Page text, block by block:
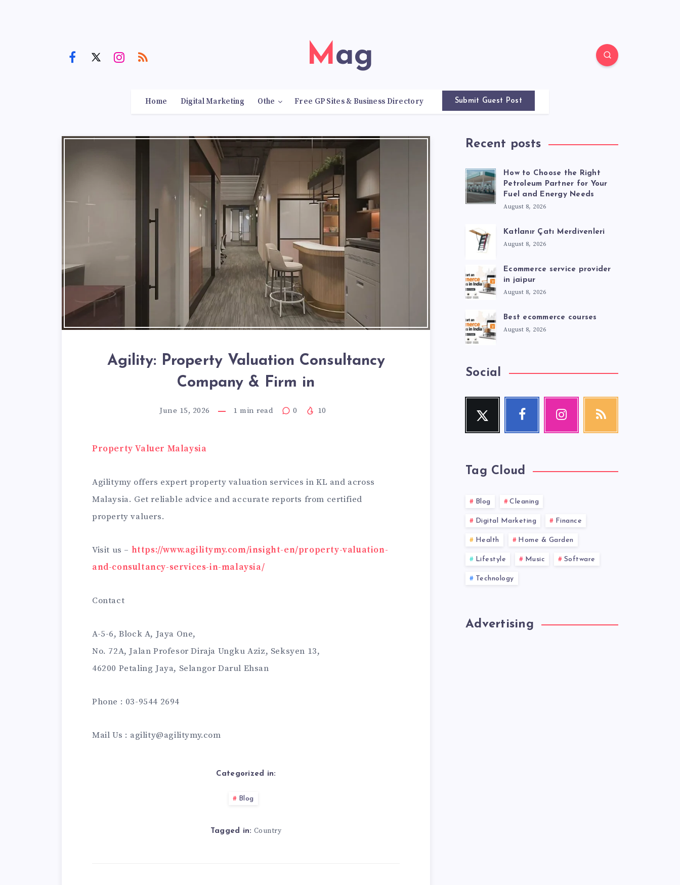
Mag
Home Digital Marketing Othe Free GP Sites & Business Directory Submit Guest Post
Agility: Property Valuation Consultancy
Company & Firm in
June 15, 2026 1 min read 0 10
Property Valuer Malaysia
Agilitymy offers expert property valuation services in KL and across
Malaysia. Get reliable advice and accurate reports from certified
property valuers.
Visit us – https://www.agilitymy.com/insight-en/property-valuation-
and-consultancy-services-in-malaysia/
Contact
A-5-6, Block A, Jaya One,
No. 72A, Jalan Profesor Diraja Ungku Aziz, Seksyen 13,
46200 Petaling Jaya, Selangor Darul Ehsan
Phone : 03-9544 2694
Mail Us : agility@agilitymy.com
Categorized in:
Blog
Tagged in: Country
Recent posts
How to Choose the Right
Petroleum Partner for Your
Fuel and Energy Needs
August 8, 2026
Katlanır Çatı Merdivenleri
August 8, 2026
Ecommerce service provider
in jaipur
August 8, 2026
Best ecommerce courses
August 8, 2026
Social
Twitter
Follow
Facebook
Follow
Instagram
RSS
Tag Cloud
Blog Cleaning
Digital Marketing Finance
Health Home & Garden
Lifestyle Music Software
Technology
Advertising